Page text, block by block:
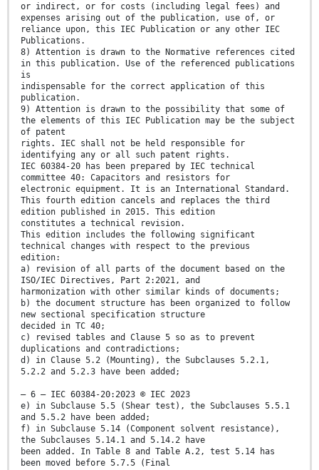
or indirect, or for costs (including legal fees) and
expenses arising out of the publication, use of, or
reliance upon, this IEC Publication or any other IEC
Publications.
8) Attention is drawn to the Normative references cited
in this publication. Use of the referenced publications
is
indispensable for the correct application of this
publication.
9) Attention is drawn to the possibility that some of
the elements of this IEC Publication may be the subject
of patent
rights. IEC shall not be held responsible for
identifying any or all such patent rights.
IEC 60384-20 has been prepared by IEC technical
committee 40: Capacitors and resistors for
electronic equipment. It is an International Standard.
This fourth edition cancels and replaces the third
edition published in 2015. This edition
constitutes a technical revision.
This edition includes the following significant
technical changes with respect to the previous
edition:
a) revision of all parts of the document based on the
ISO/IEC Directives, Part 2:2021, and
harmonization with other similar kinds of documents;
b) the document structure has been organized to follow
new sectional specification structure
decided in TC 40;
c) revised tables and Clause 5 so as to prevent
duplications and contradictions;
d) in Clause 5.2 (Mounting), the Subclauses 5.2.1,
5.2.2 and 5.2.3 have been added;
– 6 – IEC 60384-20:2023 © IEC 2023
e) in Subclause 5.5 (Shear test), the Subclauses 5.5.1
and 5.5.2 have been added;
f) in Subclause 5.14 (Component solvent resistance),
the Subclauses 5.14.1 and 5.14.2 have
been added. In Table 8 and Table A.2, test 5.14 has
been moved before 5.7.5 (Final